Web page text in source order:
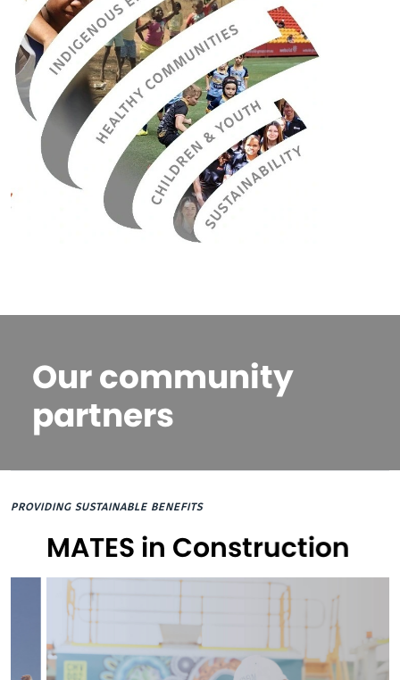
Our community
partners
PROVIDING SUSTAINABLE BENEFITS
MATES in Construction